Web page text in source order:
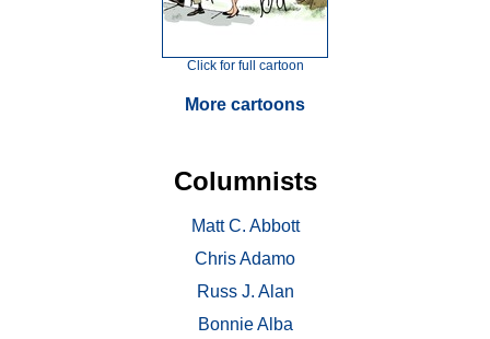
Click for full cartoon
More cartoons
Columnists
Matt C. Abbott
Chris Adamo
Russ J. Alan
Bonnie Alba